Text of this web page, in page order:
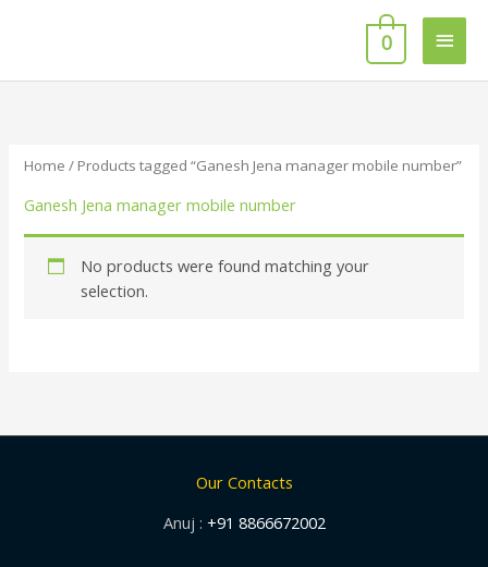
Main
0
Home / Products tagged “Ganesh Jena manager mobile number”
Ganesh Jena manager mobile number
No products were found matching your
selection.
Our Contacts
Anuj : +91 8866672002